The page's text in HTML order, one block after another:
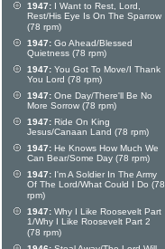
1947: I Want to Rest, Lord,
Rest/His Eye Is On The Sparrow
(78 rpm)
1947: Go Ahead/Blessed
Quietness (78 rpm)
1947: You Got To Move/I Thank
You Lord (78 rpm)
1947: One Day/There'll Be No
More Sorrow (78 rpm)
1947: Ride On King
Jesus/Canaan Land (78 rpm)
1947: He Knows How Much We
Can Bear/Some Day (78 rpm)
1947: I'm A Soldier In The Army
Of The Lord/What Could I Do (78
rpm)
1947: Why I Like Roosevelt Part
1/Why I Like Roosevelt Part 2
(78 rpm)